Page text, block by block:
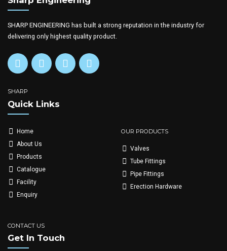
SHARP ENGINEERING has built a strong reputation in the industry for
delivering only highest quality product.
SHARP
Quick Links
Home
About Us
Products
Catalogue
Facility
Enquiry
OUR PRODUCTS
Valves
Tube Fittings
Pipe Fittings
Erection Hardware
CONTACT US
Get In Touch